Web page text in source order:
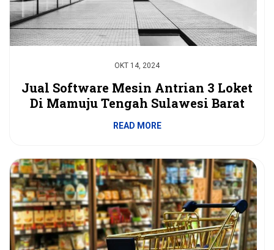
OKT 14, 2024
Jual Software Mesin Antrian 3 Loket
Di Mamuju Tengah Sulawesi Barat
READ MORE